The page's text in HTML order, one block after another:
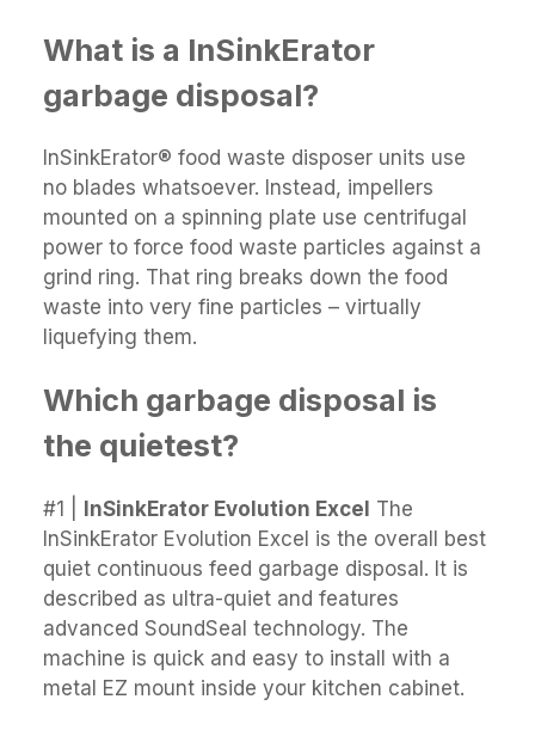
What is a InSinkErator
garbage disposal?
InSinkErator® food waste disposer units use
no blades whatsoever. Instead, impellers
mounted on a spinning plate use centrifugal
power to force food waste particles against a
grind ring. That ring breaks down the food
waste into very fine particles – virtually
liquefying them.
Which garbage disposal is
the quietest?
#1 | InSinkErator Evolution Excel The
InSinkErator Evolution Excel is the overall best
quiet continuous feed garbage disposal. It is
described as ultra-quiet and features
advanced SoundSeal technology. The
machine is quick and easy to install with a
metal EZ mount inside your kitchen cabinet.